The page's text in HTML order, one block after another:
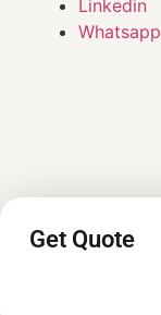
Linkedin
Whatsapp
Get Quote